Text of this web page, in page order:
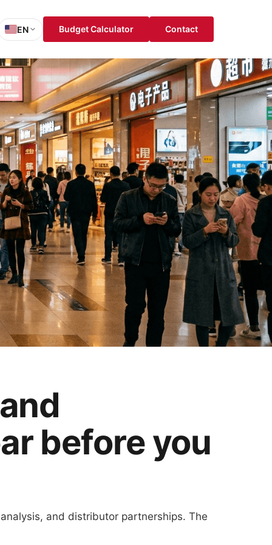
EN Budget Calculator Contact
before you
and distributor partnerships. The